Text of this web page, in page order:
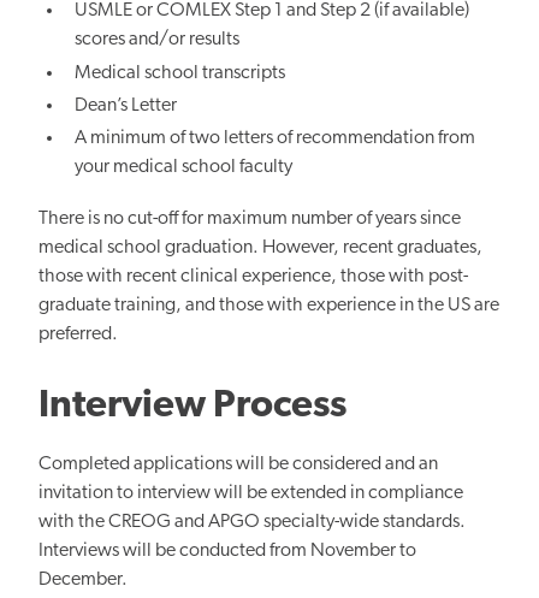
USMLE or COMLEX Step 1 and Step 2 (if available)
scores and/or results
Medical school transcripts
Dean’s Letter
A minimum of two letters of recommendation from
your medical school faculty
There is no cut-off for maximum number of years since
medical school graduation. However, recent graduates,
those with recent clinical experience, those with post-
graduate training, and those with experience in the US are
preferred.
Interview Process
Completed applications will be considered and an
invitation to interview will be extended in compliance
with the CREOG and APGO specialty-wide standards.
Interviews will be conducted from November to
December.